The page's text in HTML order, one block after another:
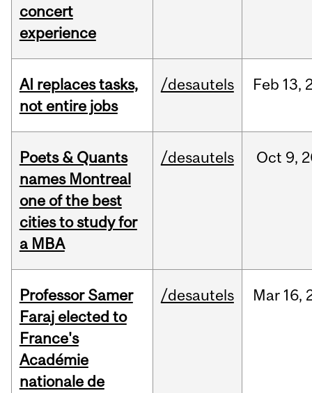
concert
experience
AI replaces tasks,
not entire jobs
/desautels Feb 13,
Poets & Quants
names Montreal
one of the best
cities to study for
a MBA
/desautels Oct 9,
Professor Samer
Faraj elected to
France's
Académie
nationale de
/desautels Mar 16,